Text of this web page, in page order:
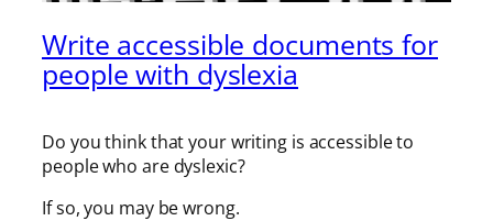
Write accessible documents for
people with dyslexia
Do you think that your writing is accessible to
people who are dyslexic?
If so, you may be wrong.